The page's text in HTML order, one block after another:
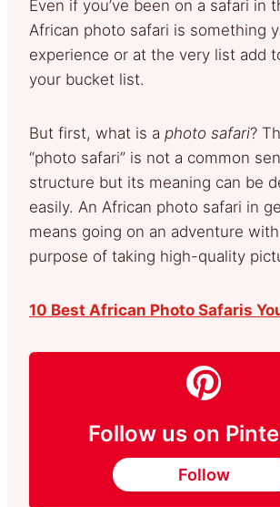
Even if you’ve been on a safari in
African photo safari is something
experience or at the very list add
your bucket list.
But first, what is a photo safari?
“photo safari” is not a common
structure but its meaning can be
easily. An African photo safari in
means going on an adventure
purpose of taking high-quality
10 Best African Photo Safaris
Follow us on
Follow